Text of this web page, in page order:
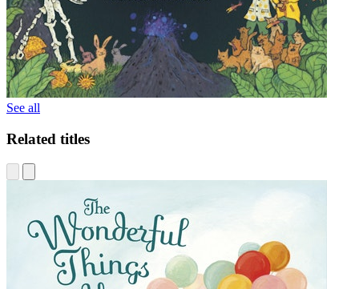
See all
Related titles